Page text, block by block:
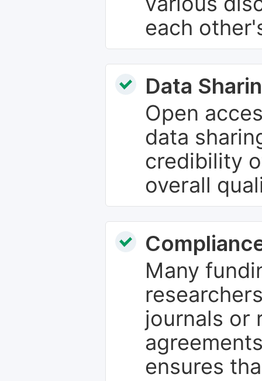
each
Data
Open
data
credibility
overall
Many
journals or
ensures